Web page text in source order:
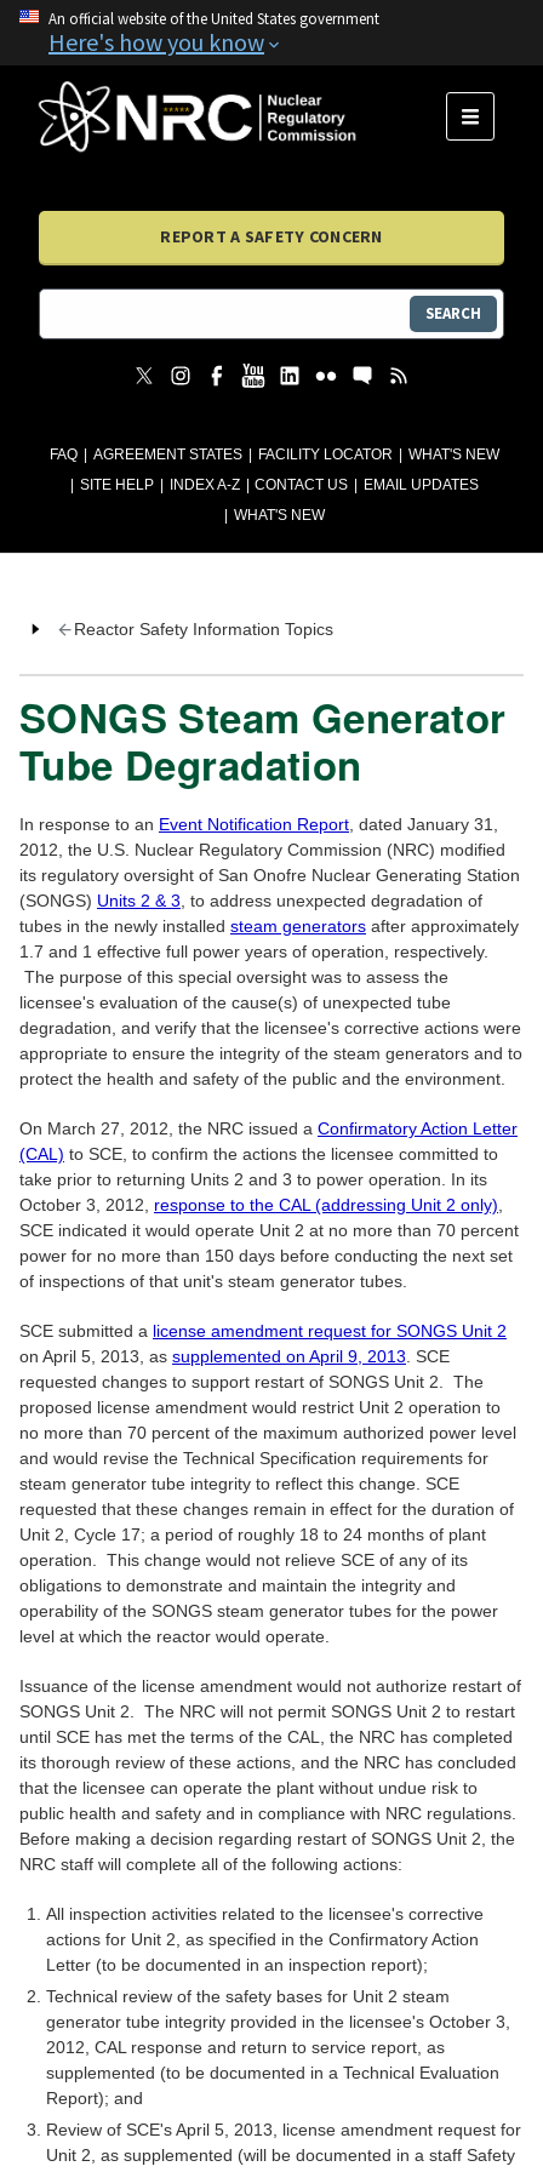
An official website of the United States government
Here's how you know
FAQ AGREEMENT STATES FACILITY LOCATOR
WHAT'S NEW
SITE HELP
INDEX A-Z CONTACT US
EMAIL UPDATES
WHAT'S NEW
MENU
REPORT A SAFETY CONCERN
SEARCH
Reactor Safety Information Topics
SONGS Steam Generator
Tube Degradation
In response to an Event Notification Report , dated January 31,
2012, the U.S. Nuclear Regulatory Commission (NRC) modified
its regulatory oversight of San Onofre Nuclear Generating Station
(SONGS) Units 2 & 3 , to address unexpected degradation of
tubes in the newly installed steam generators after approximately
1.7 and 1 effective full power years of operation, respectively.
The purpose of this special oversight was to assess the
licensee's evaluation of the cause(s) of unexpected tube
degradation, and verify that the licensee's corrective actions were
appropriate to ensure the integrity of the steam generators and to
protect the health and safety of the public and the environment.
On March 27, 2012, the NRC issued a Confirmatory Action Letter
(CAL) to SCE, to confirm the actions the licensee committed to
take prior to returning Units 2 and 3 to power operation. In its
October 3, 2012, response to the CAL (addressing Unit 2 only)
SCE indicated it would operate Unit 2 at no more than 70 percent
power for no more than 150 days before conducting the next set
of inspections of that unit's steam generator tubes.
SCE submitted a license amendment request for SONGS Unit 2
on April 5, 2013, as supplemented on April 9, 2013 . SCE
requested changes to support restart of SONGS Unit 2. The
proposed license amendment would restrict Unit 2 operation to
no more than 70 percent of the maximum authorized power level
and would revise the Technical Specification requirements for
steam generator tube integrity to reflect this change. SCE
requested that these changes remain in effect for the duration of
Unit 2, Cycle 17; a period of roughly 18 to 24 months of plant
operation. This change would not relieve SCE of any of its
obligations to demonstrate and maintain the integrity and
operability of the SONGS steam generator tubes for the power
level at which the reactor would operate.
Issuance of the license amendment would not authorize restart of
SONGS Unit 2. The NRC will not permit SONGS Unit 2 to restart
until SCE has met the terms of the CAL, the NRC has completed
its thorough review of these actions, and the NRC has concluded
that the licensee can operate the plant without undue risk to
public health and safety and in compliance with NRC regulations.
Before making a decision regarding restart of SONGS Unit 2, the
NRC staff will complete all of the following actions:
All inspection activities related to the licensee's corrective
actions for Unit 2, as specified in the Confirmatory Action
Letter (to be documented in an inspection report);
Technical review of the safety bases for Unit 2 steam
generator tube integrity provided in the licensee's October 3,
2012, CAL response and return to service report, as
supplemented (to be documented in a Technical Evaluation
Report); and
Review of SCE's April 5, 2013, license amendment request for
Unit 2, as supplemented (will be documented in a staff Safety